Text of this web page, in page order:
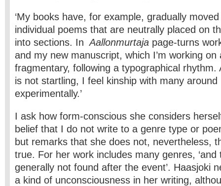
‘My books have, for example, gradually
individual poems that are neutrally placed on
into sections. In Aallonmurtaja page-turns
and my new manuscript, which I’m working
fragmentary, following a typographical rhythm.
is not startling, I feel kinship with many
experimentally.’
I ask how form-conscious she considers
belief that I do not write to a genre type or
but remarks that she does not, nevertheless,
true. For her work includes many genres,
generally not found after the event’. Haasjoki
a kind of unconsciousness in her writing,